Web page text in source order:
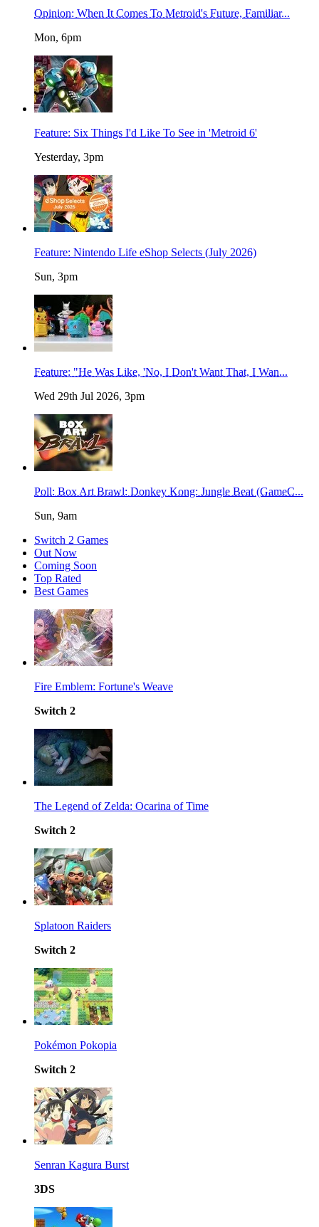
Opinion: When It Comes To Metroid's Future, Familiar...
Mon, 6pm
Feature: Six Things I'd Like To See in 'Metroid 6'
Yesterday, 3pm
Feature: Nintendo Life eShop Selects (July 2026)
Sun, 3pm
Feature: "He Was Like, 'No, I Don't Want That, I Wan...
Wed 29th Jul 2026, 3pm
Poll: Box Art Brawl: Donkey Kong: Jungle Beat (GameC...
Sun, 9am
Switch 2 Games
Out Now
Coming Soon
Top Rated
Best Games
Fire Emblem: Fortune's Weave
Switch 2
The Legend of Zelda: Ocarina of Time
Switch 2
Splatoon Raiders
Switch 2
Pokémon Pokopia
Switch 2
Senran Kagura Burst
3DS